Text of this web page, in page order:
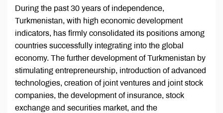
During the past 30 years of independence,
Turkmenistan, with high economic development
indicators, has firmly consolidated its positions among
countries successfully integrating into the global
economy. The further development of Turkmenistan by
stimulating entrepreneurship, introduction of advanced
technologies, creation of joint ventures and joint stock
companies, the development of insurance, stock
exchange and securities market, and the